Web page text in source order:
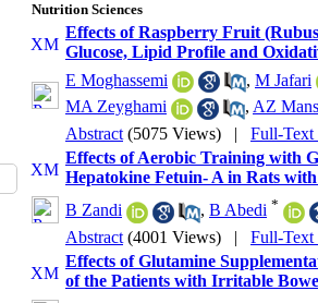
Nutrition Sciences
Effects of Raspberry Fruit
Glucose, Lipid Profile and
E Moghassemi
, M Jafari
MA Zeyghami
, AZ
Abstract (5075 Views) | Full-Text
Effects of Aerobic Training with
Hepatokine Fetuin- A in Rats
B Zandi
, B Abedi *
Abstract (4001 Views) | Full-Text
Effects of Glutamine
of the Patients with Irritable